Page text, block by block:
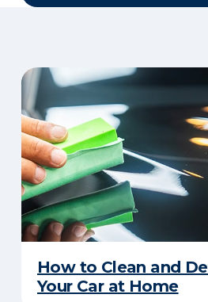
How to Clean and
Your Car at Home